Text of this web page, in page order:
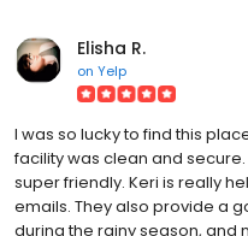
Elisha R.
on Yelp
I was so lucky to find this
facility was clean and
super friendly. Keri is really
emails. They also provide a
during the rainy season, and